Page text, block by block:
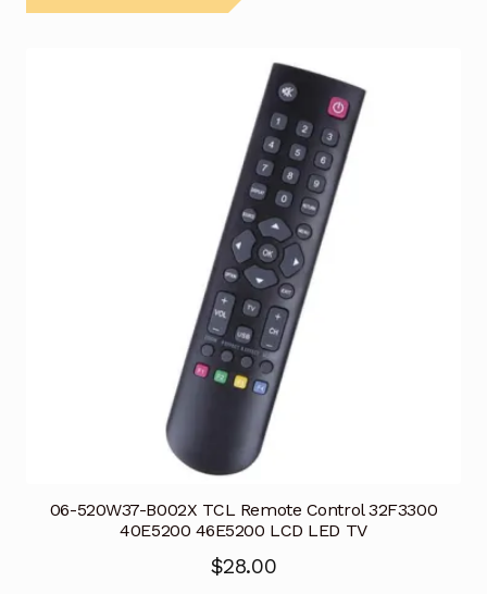
06-520W37-B002X TCL Remote Control 32F3300
40E5200 46E5200 LCD LED TV
$28.00